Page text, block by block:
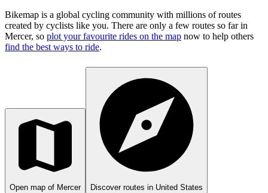
Bikemap is a global cycling community with millions of routes
created by cyclists like you. There are only a few routes so far in
Mercer, so plot your favourite rides on the map now to help others
find the best ways to ride.
Open map of Mercer Discover routes in United States